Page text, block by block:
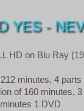
YES -
HD on Blu Ray
minutes, 4 parts
of 160 minutes, 3
1 DVD